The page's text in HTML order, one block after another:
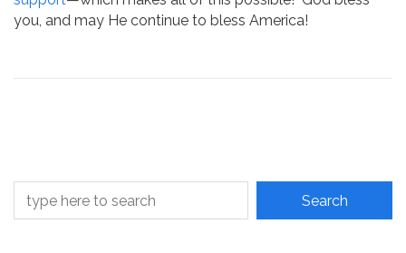
you, and may He continue to bless America!